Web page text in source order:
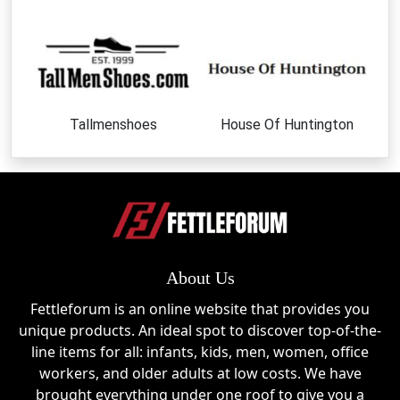
wear and seasonal styling.
Wide Calf & Slim Fit Boots
Custom-fit options designed to ensure comfort for
Ankle Boots
Stylish, versatile footwear suitable for casual and
smart outfits.
minimalist look.
Seasonal Collections
Trend-focused designs released for spring, autumn,
Tallmenshoes House Of Huntington
About Us
Fettleforum is an online website that provides you
unique products. An ideal spot to discover top-of-the-
line items for all: infants, kids, men, women, office
workers, and older adults at low costs. We have
brought everything under one roof to give you a